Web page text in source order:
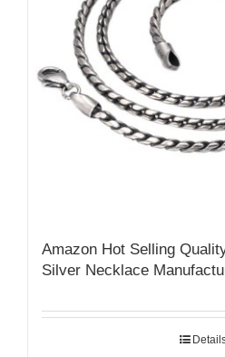
Amazon Hot Selling
Silver Necklace